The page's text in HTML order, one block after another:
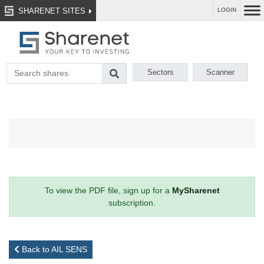
SHARENET SITES LOGIN
Sectors Scanner
To view the PDF file, sign up for a MySharenet
subscription.
Back to AIL SENS